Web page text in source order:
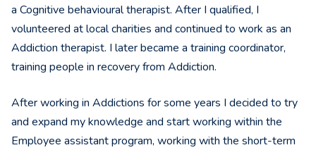
a Cognitive behavioural therapist. After I qualified, I
volunteered at local charities and continued to work as an
Addiction therapist. I later became a training coordinator,
training people in recovery from Addiction.
After working in Addictions for some years I decided to try
and expand my knowledge and start working within the
Employee assistant program, working with the short-term